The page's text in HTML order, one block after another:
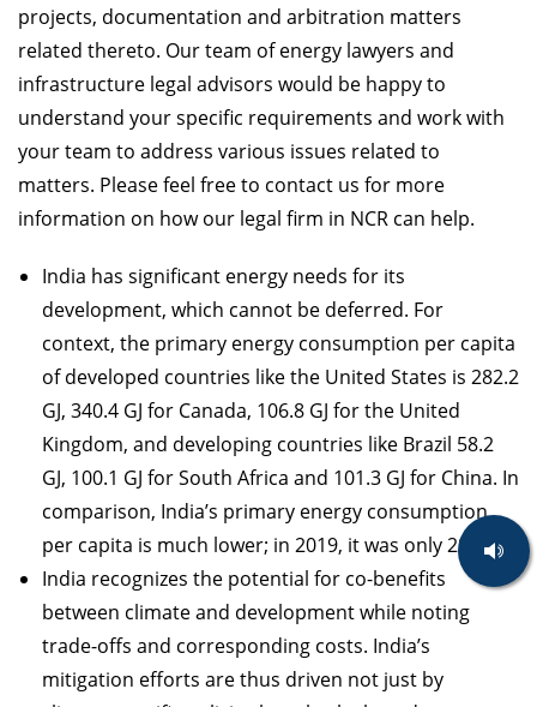
projects, documentation and arbitration matters
related thereto. Our team of energy lawyers and
infrastructure legal advisors would be happy to
understand your specific requirements and work with
your team to address various issues related to
matters. Please feel free to contact us for more
information on how our legal firm in NCR can help.
India has significant energy needs for its
development, which cannot be deferred. For
context, the primary energy consumption per capita
of developed countries like the United States is 282.2
GJ, 340.4 GJ for Canada, 106.8 GJ for the United
Kingdom, and developing countries like Brazil 58.2
GJ, 100.1 GJ for South Africa and 101.3 GJ for China. In
comparison, India’s primary energy consumption
per capita is much lower; in 2019, it was only 28.7 GJ.
India recognizes the potential for co-benefits
between climate and development while noting
trade-offs and corresponding costs. India’s
mitigation efforts are thus driven not just by